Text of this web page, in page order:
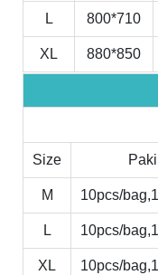
L 800*710
XL 880*850
Size
M 10pcs/
L 10pcs/
XL 10pcs/